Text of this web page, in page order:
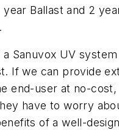
Ballast and 2
Sanuvox UV system
If we can provide
end-user at no-cost,
have to worry
of a well-